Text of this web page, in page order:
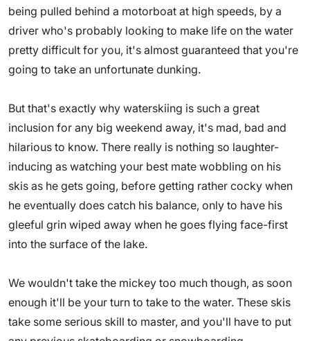
being pulled behind a motorboat at high speeds, by a
driver who's probably looking to make life on the water
pretty difficult for you, it's almost guaranteed that you're
going to take an unfortunate dunking.
But that's exactly why waterskiing is such a great
inclusion for any big weekend away, it's mad, bad and
hilarious to know. There really is nothing so laughter-
inducing as watching your best mate wobbling on his
skis as he gets going, before getting rather cocky when
he eventually does catch his balance, only to have his
gleeful grin wiped away when he goes flying face-first
into the surface of the lake.
We wouldn't take the mickey too much though, as soon
enough it'll be your turn to take to the water. These skis
take some serious skill to master, and you'll have to put